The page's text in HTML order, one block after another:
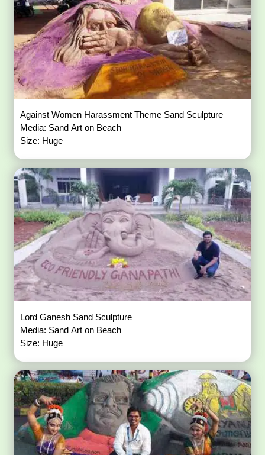
Against Women Harassment Theme Sand Sculpture
Media: Sand Art on Beach
Size: Huge
Lord Ganesh Sand Sculpture
Media: Sand Art on Beach
Size: Huge